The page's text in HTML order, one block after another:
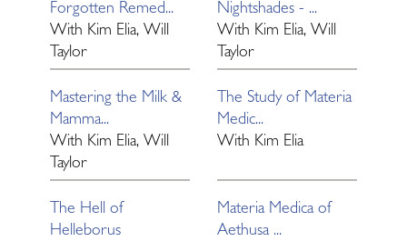
Forgotten Remed...
With Kim Elia, Will
Taylor
Nightshades - ...
With Kim Elia, Will
Taylor
Mastering the Milk &
Mamma...
With Kim Elia, Will
Taylor
The Study of Materia
Medic...
With Kim Elia
The Hell of
Helleborus
Materia Medica of
Aethusa ...